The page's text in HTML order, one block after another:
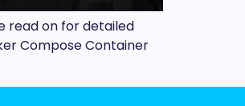
read on for detailed
Compose Container